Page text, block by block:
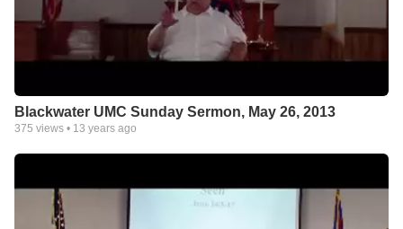
Blackwater UMC Sunday Sermon, May 26, 2013
375 views • 13 years ago